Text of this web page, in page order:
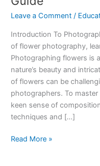
Leave a Comment /
Introduction To
of flower photography,
Photographing flowers is
nature’s beauty and
of flowers can be
photographers. To
keen sense of
techniques and […]
Master
Read More »